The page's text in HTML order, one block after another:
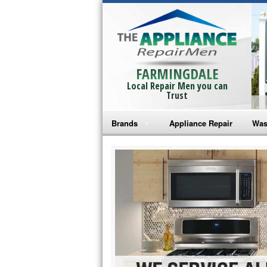
FARMINGDALE
Local Repair Men you can
Trust
Brands
Bosch Repair
Frigidaire Repair
GE Monogram Repair
GE Repair
Haier Repair
Appliance Repair